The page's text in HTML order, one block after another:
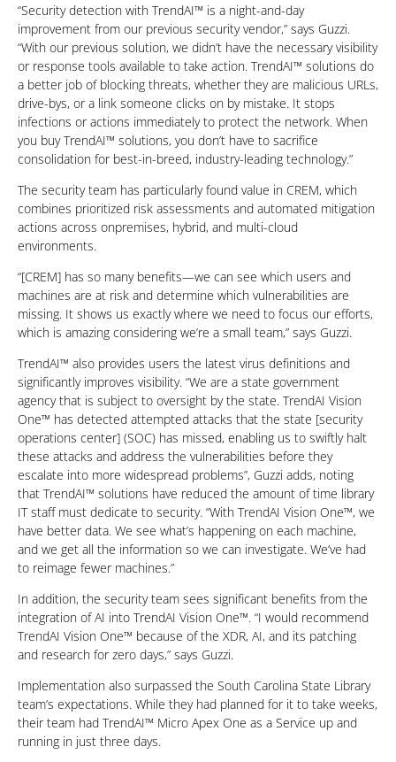
“Security detection with TrendAI™ is a night-and-day
improvement from our previous security vendor,” says Guzzi.
“With our previous solution, we didn’t have the necessary visibility
or response tools available to take action. TrendAI™ solutions do
a better job of blocking threats, whether they are malicious URLs,
drive-bys, or a link someone clicks on by mistake. It stops
infections or actions immediately to protect the network. When
you buy TrendAI™ solutions, you don’t have to sacrifice
consolidation for best-in-breed, industry-leading technology.”
The security team has particularly found value in CREM, which
combines prioritized risk assessments and automated mitigation
actions across onpremises, hybrid, and multi-cloud
environments.
“[CREM] has so many benefits—we can see which users and
machines are at risk and determine which vulnerabilities are
missing. It shows us exactly where we need to focus our efforts,
which is amazing considering we’re a small team,” says Guzzi.
TrendAI™ also provides users the latest virus definitions and
significantly improves visibility. “We are a state government
agency that is subject to oversight by the state. TrendAI Vision
One™ has detected attempted attacks that the state [security
operations center] (SOC) has missed, enabling us to swiftly halt
these attacks and address the vulnerabilities before they
escalate into more widespread problems”, Guzzi adds, noting
that TrendAI™ solutions have reduced the amount of time library
IT staff must dedicate to security. “With TrendAI Vision One™, we
have better data. We see what’s happening on each machine,
and we get all the information so we can investigate. We’ve had
to reimage fewer machines.”
In addition, the security team sees significant benefits from the
integration of AI into TrendAI Vision One™. “I would recommend
TrendAI Vision One™ because of the XDR, AI, and its patching
and research for zero days,” says Guzzi.
Implementation also surpassed the South Carolina State Library
team’s expectations. While they had planned for it to take weeks,
their team had TrendAI™ Micro Apex One as a Service up and
running in just three days.